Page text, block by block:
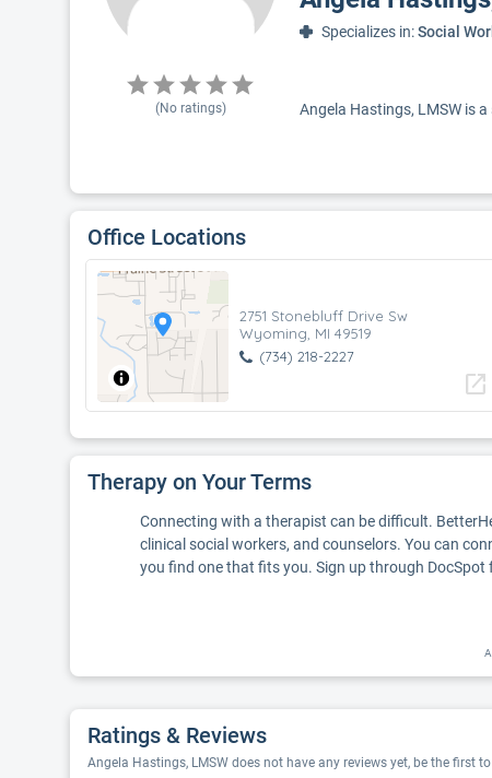
(No ratings)
Specializes in:Social
Angela Hastings, LMSW is
Office Locations
2751 Stonebluff Drive Sw
Wyoming, MI 49519
(734) 218-2227
open_in_new
Therapy on Your Terms
Connecting with a therapist can be difficult.
clinical social workers, and counselors. You can
you find one that fits you. Sign up through
Ratings & Reviews
Angela Hastings, LMSW does not have any reviews yet, be the first